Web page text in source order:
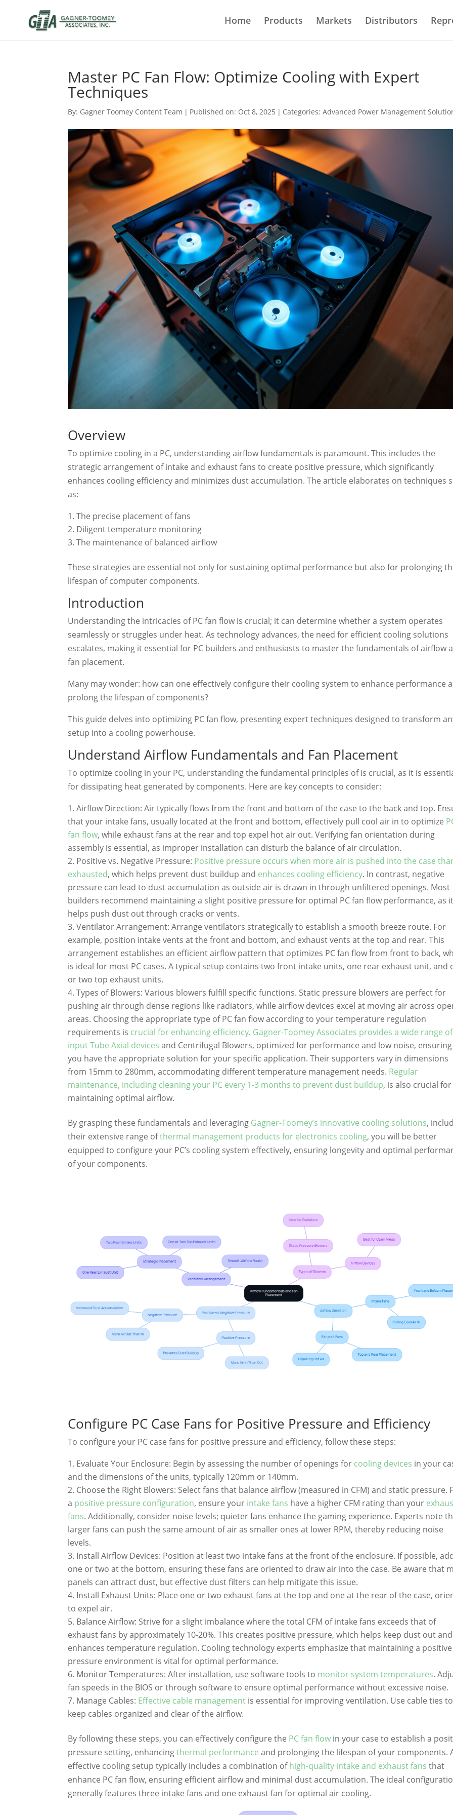
Home Products Markets Distributors
Master PC Fan Flow: Optimize Cooling with Expert
Techniques
By: Gagner Toomey Content Team | Published on: Oct 8, 2025 | Categories:Advanced Power Management
Overview
To optimize cooling in a PC, understanding airflow fundamentals is paramount. This includes the
strategic arrangement of intake and exhaust fans to create positive pressure, which significantly
enhances cooling efficiency and minimizes dust accumulation. The article elaborates on techniques
as:
The precise placement of fans
Diligent temperature monitoring
The maintenance of balanced airflow
These strategies are essential not only for sustaining optimal performance but also for prolonging
lifespan of computer components.
Introduction
Understanding the intricacies of PC fan flow is crucial; it can determine whether a system operates
seamlessly or struggles under heat. As technology advances, the need for efficient cooling solutions
escalates, making it essential for PC builders and enthusiasts to master the fundamentals of airflow
fan placement.
Many may wonder: how can one effectively configure their cooling system to enhance performance
prolong the lifespan of components?
This guide delves into optimizing PC fan flow, presenting expert techniques designed to transform
setup into a cooling powerhouse.
Understand Airflow Fundamentals and Fan Placement
To optimize cooling in your PC, understanding the fundamental principles of is crucial, as it is
for dissipating heat generated by components. Here are key concepts to consider:
Airflow Direction: Air typically flows from the front and bottom of the case to the back and top.
that your intake fans, usually located at the front and bottom, effectively pull cool air in to optimize
fan flow, while exhaust fans at the rear and top expel hot air out. Verifying fan orientation during
assembly is essential, as improper installation can disturb the balance of air circulation.
Positive vs. Negative Pressure: Positive pressure occurs when more air is pushed into the case
exhausted, which helps prevent dust buildup and enhances cooling efficiency. In contrast, negative
pressure can lead to dust accumulation as outside air is drawn in through unfiltered openings. Most
builders recommend maintaining a slight positive pressure for optimal PC fan flow performance, as
helps push dust out through cracks or vents.
Ventilator Arrangement: Arrange ventilators strategically to establish a smooth breeze route. For
example, position intake vents at the front and bottom, and exhaust vents at the top and rear. This
arrangement establishes an efficient airflow pattern that optimizes PC fan flow from front to back,
is ideal for most PC cases. A typical setup contains two front intake units, one rear exhaust unit, and
or two top exhaust units.
Types of Blowers: Various blowers fulfill specific functions. Static pressure blowers are perfect for
pushing air through dense regions like radiators, while airflow devices excel at moving air across
areas. Choosing the appropriate type of PC fan flow according to your temperature regulation
requirements is crucial for enhancing efficiency. Gagner-Toomey Associates provides a wide range
input Tube Axial devices and Centrifugal Blowers, optimized for performance and low noise, ensuring
you have the appropriate solution for your specific application. Their supporters vary in dimensions
from 15mm to 280mm, accommodating different temperature management needs. Regular
maintenance, including cleaning your PC every 1-3 months to prevent dust buildup, is also crucial for
maintaining optimal airflow.
By grasping these fundamentals and leveraging Gagner-Toomey’s innovative cooling solutions,
their extensive range ofthermal management products for electronics cooling, you will be better
equipped to configure your PC’s cooling system effectively, ensuring longevity and optimal
of your components.
Configure PC Case Fans for Positive Pressure and Efficiency
To configure your PC case fans for positive pressure and efficiency, follow these steps:
Evaluate Your Enclosure: Begin by assessing the number of openings for cooling devices in your
and the dimensions of the units, typically 120mm or 140mm.
Choose the Right Blowers: Select fans that balance airflow (measured in CFM) and static pressure.
a positive pressure configuration, ensure your intake fans have a higher CFM rating than your
fans. Additionally, consider noise levels; quieter fans enhance the gaming experience. Experts note
larger fans can push the same amount of air as smaller ones at lower RPM, thereby reducing noise
levels.
Install Airflow Devices: Position at least two intake fans at the front of the enclosure. If possible,
one or two at the bottom, ensuring these fans are oriented to draw air into the case. Be aware that
panels can attract dust, but effective dust filters can help mitigate this issue.
Install Exhaust Units: Place one or two exhaust fans at the top and one at the rear of the case,
to expel air.
Balance Airflow: Strive for a slight imbalance where the total CFM of intake fans exceeds that of
exhaust fans by approximately 10-20%. This creates positive pressure, which helps keep dust out and
enhances temperature regulation. Cooling technology experts emphasize that maintaining a positive
pressure environment is vital for optimal performance.
Monitor Temperatures: After installation, use software tools to monitor system temperatures.
fan speeds in the BIOS or through software to ensure optimal performance without excessive noise.
Manage Cables: Effective cable management is essential for improving ventilation. Use cable ties to
keep cables organized and clear of the airflow.
By following these steps, you can effectively configure the PC fan flow in your case to establish a
pressure setting, enhancingthermal performance and prolonging the lifespan of your components.
effective cooling setup typically includes a combination ofhigh-quality intake and exhaust fans that
enhance PC fan flow, ensuring efficient airflow and minimal dust accumulation. The ideal
generally features three intake fans and one exhaust fan for optimal air cooling.